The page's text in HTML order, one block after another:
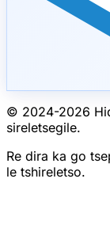
© 2024-2026
sireletsegile.
Re dira ka go
le tshireletso.